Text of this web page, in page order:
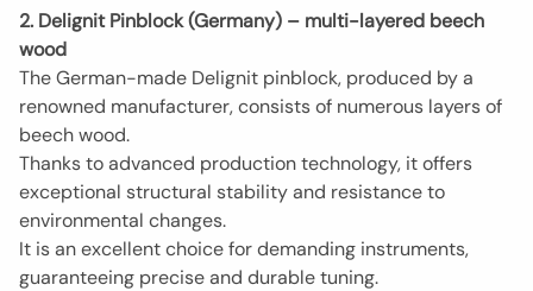
2. Delignit Pinblock (Germany) – multi-layered beech
wood
The German-made Delignit pinblock, produced by a
renowned manufacturer, consists of numerous layers of
beech wood.
Thanks to advanced production technology, it offers
exceptional structural stability and resistance to
environmental changes.
It is an excellent choice for demanding instruments,
guaranteeing precise and durable tuning.